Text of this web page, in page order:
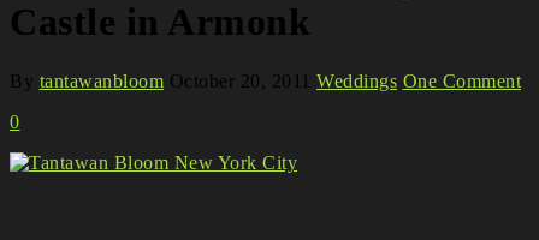
Castle in Armonk
By tantawanbloom October 20, 2011 Weddings One Comment
0